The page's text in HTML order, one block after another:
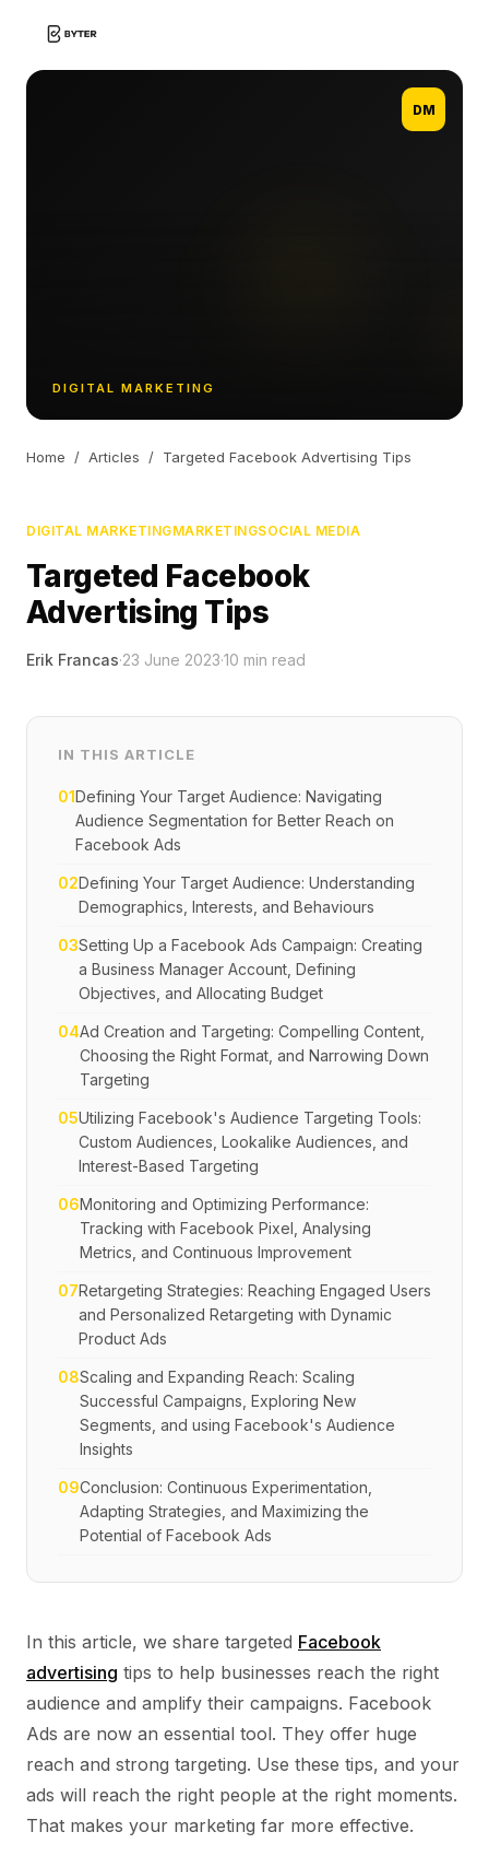
DM
DIGITAL MARKETING
Home / Articles / Targeted Facebook Advertising Tips
DIGITAL MARKETINGMARKETINGSOCIAL MEDIA
Targeted Facebook
Advertising Tips
Erik Francas·23 June 2023·10 min read
IN THIS ARTICLE
01Defining Your Target Audience: Navigating
Audience Segmentation for Better Reach on
Facebook Ads
02Defining Your Target Audience: Understanding
Demographics, Interests, and Behaviours
03Setting Up a Facebook Ads Campaign: Creating
a Business Manager Account, Defining
Objectives, and Allocating Budget
04Ad Creation and Targeting: Compelling Content,
Choosing the Right Format, and Narrowing Down
Targeting
05Utilizing Facebook's Audience Targeting Tools:
Custom Audiences, Lookalike Audiences, and
Interest-Based Targeting
06Monitoring and Optimizing Performance:
Tracking with Facebook Pixel, Analysing
Metrics, and Continuous Improvement
07Retargeting Strategies: Reaching Engaged Users
and Personalized Retargeting with Dynamic
Product Ads
08Scaling and Expanding Reach: Scaling
Successful Campaigns, Exploring New
Segments, and using Facebook's Audience
Insights
09Conclusion: Continuous Experimentation,
Adapting Strategies, and Maximizing the
Potential of Facebook Ads
In this article, we share targeted Facebook
advertising tips to help businesses reach the right
audience and amplify their campaigns. Facebook
Ads are now an essential tool. They offer huge
reach and strong targeting. Use these tips, and your
ads will reach the right people at the right moments.
That makes your marketing far more effective.